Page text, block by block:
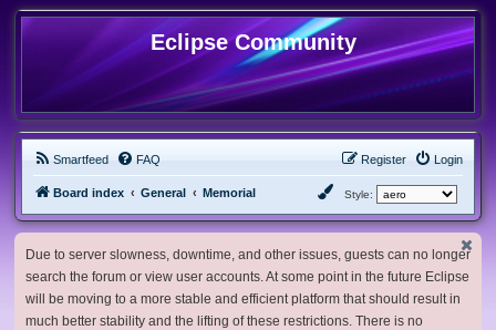
Eclipse Community
Smartfeed FAQ Login
Register
Board index General Memorial Style:
Due to server slowness, downtime, and other issues, guests can no longer
search the forum or view user accounts. At some point in the future Eclipse
will be moving to a more stable and efficient platform that should result in
much better stability and the lifting of these restrictions. There is no